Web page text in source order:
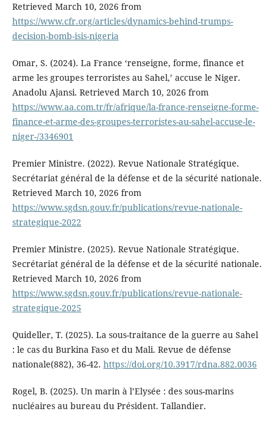
Retrieved March 10, 2026 from
https://www.cfr.org/articles/dynamics-behind-trumps-
decision-bomb-isis-nigeria
Omar, S. (2024). La France ‘renseigne, forme, finance et
arme les groupes terroristes au Sahel,’ accuse le Niger.
Anadolu Ajansi. Retrieved March 10, 2026 from
https://www.aa.com.tr/fr/afrique/la-france-renseigne-forme-
finance-et-arme-des-groupes-terroristes-au-sahel-accuse-le-
niger-/3346901
Premier Ministre. (2022). Revue Nationale Stratégique.
Secrétariat général de la défense et de la sécurité nationale.
Retrieved March 10, 2026 from
https://www.sgdsn.gouv.fr/publications/revue-nationale-
strategique-2022
Premier Ministre. (2025). Revue Nationale Stratégique.
Secrétariat général de la défense et de la sécurité nationale.
Retrieved March 10, 2026 from
https://www.sgdsn.gouv.fr/publications/revue-nationale-
strategique-2025
Quideller, T. (2025). La sous-traitance de la guerre au Sahel
: le cas du Burkina Faso et du Mali. Revue de défense
nationale(882), 36-42. https://doi.org/10.3917/rdna.882.0036
Rogel, B. (2025). Un marin à l’Elysée : des sous-marins
nucléaires au bureau du Président. Tallandier.